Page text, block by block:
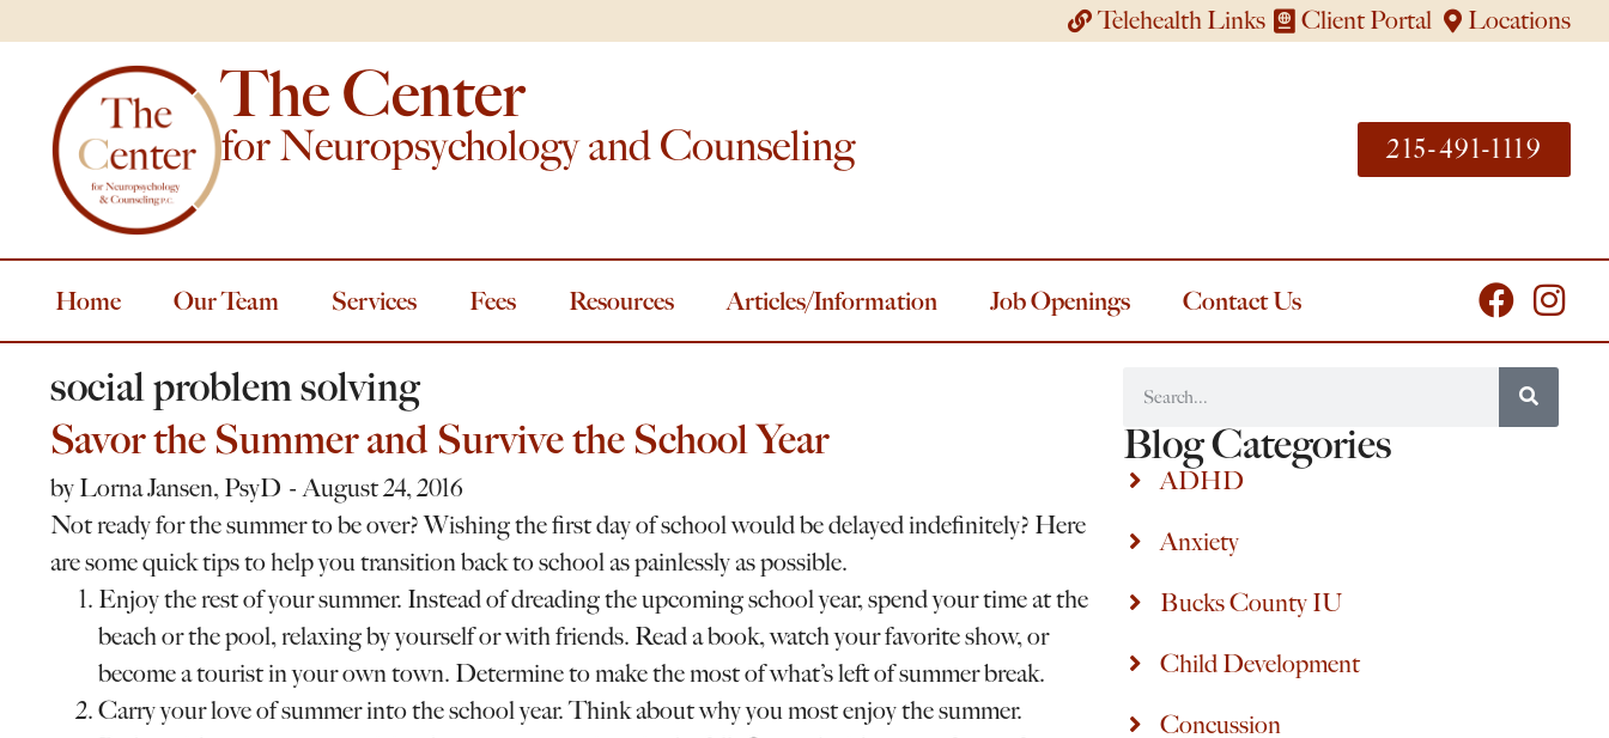
Telehealth Links Client Portal Locations
The Center
for Neuropsychology and Counseling 215-491-1119
Home Our Team Services Fees Resources Articles/Information Job Openings Contact Us
social problem solving
Savor the Summer and Survive the School Year
by Lorna Jansen, PsyD
August 24, 2016
Not ready for the summer to be over? Wishing the first day of school would be delayed indefinitely? Here
are some quick tips to help you transition back to school as painlessly as possible.
Enjoy the rest of your summer. Instead of dreading the upcoming school year, spend your time at the
beach or the pool, relaxing by yourself or with friends. Read a book, watch your favorite show, or
become a tourist in your own town. Determine to make the most of what’s left of summer break.
Carry your love of summer into the school year. Think about why you most enjoy the summer.
Blog Categories
ADHD
Anxiety
Bucks County IU
Child Development
Concussion